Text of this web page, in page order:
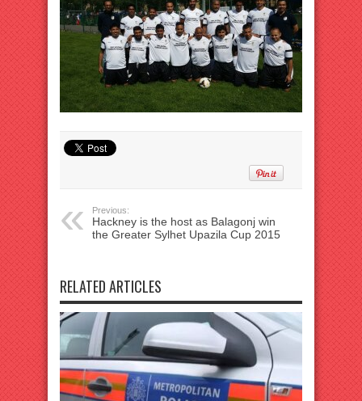
Previous:
Hackney is the host as Balagonj win
the Greater Sylhet Upazila Cup 2015
RELATED ARTICLES